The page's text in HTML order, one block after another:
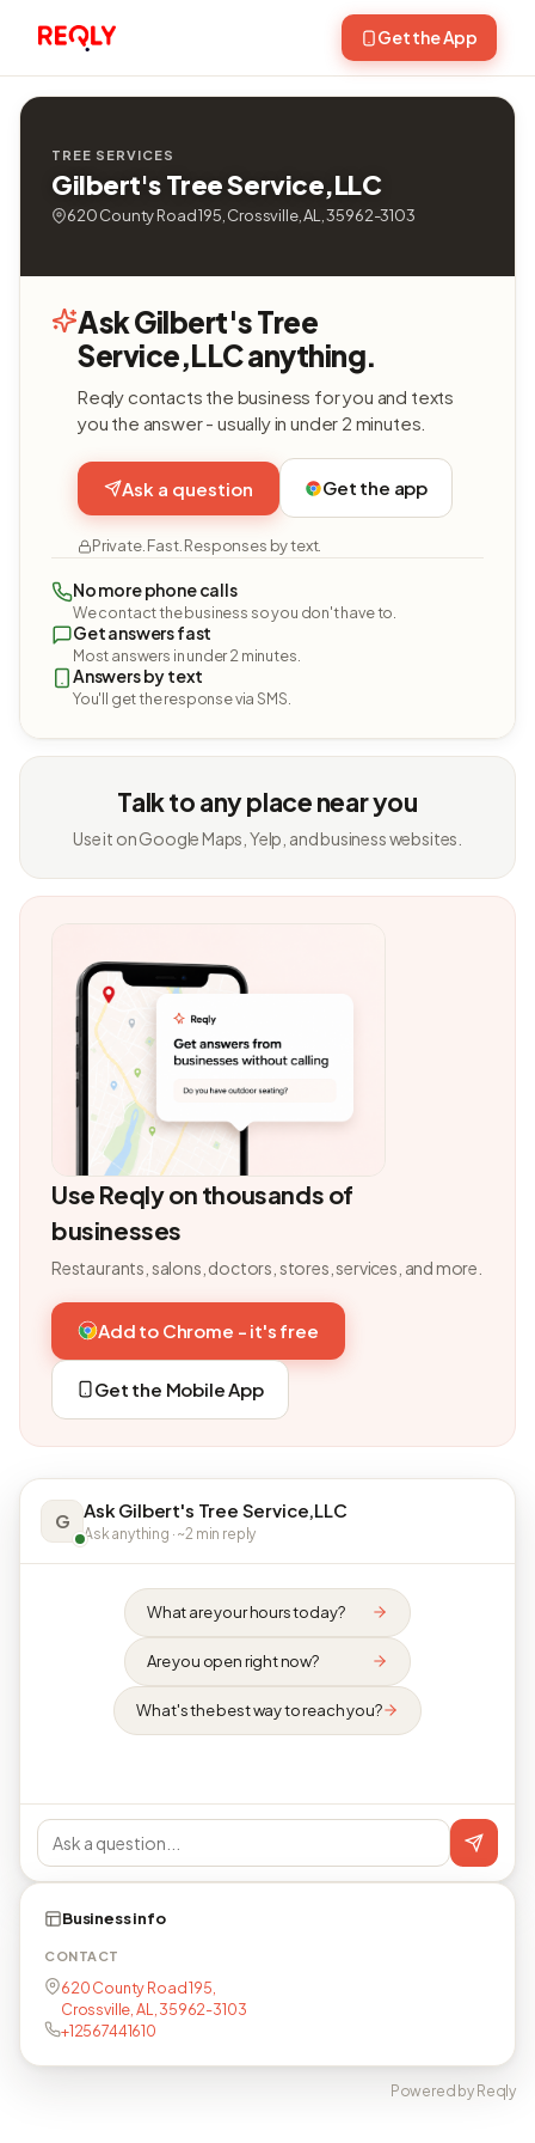
Get the App
TREE SERVICES
Gilbert's Tree Service,LLC
620 County Road 195, Crossville, AL, 35962-3103
Ask Gilbert's Tree
Service,LLC anything.
Reqly contacts the business for you and texts
you the answer - usually in under 2 minutes.
Ask a question Get the app
Private. Fast. Responses by text.
No more phone calls
We contact the business so you don't have to.
Get answers fast
Most answers in under 2 minutes.
Answers by text
You'll get the response via SMS.
Talk to any place near you
Use it on Google Maps, Yelp, and business websites.
Use Reqly on thousands of
businesses
Restaurants, salons, doctors, stores, services, and more.
Add to Chrome - it's free
Get the Mobile App
G Ask Gilbert's Tree Service,LLC
Ask anything · ~2 min reply
What are your hours today?
Are you open right now?
What's the best way to reach you?
Business info
CONTACT
620 County Road 195,
Crossville, AL, 35962-3103
+12567441610
Powered by Reqly